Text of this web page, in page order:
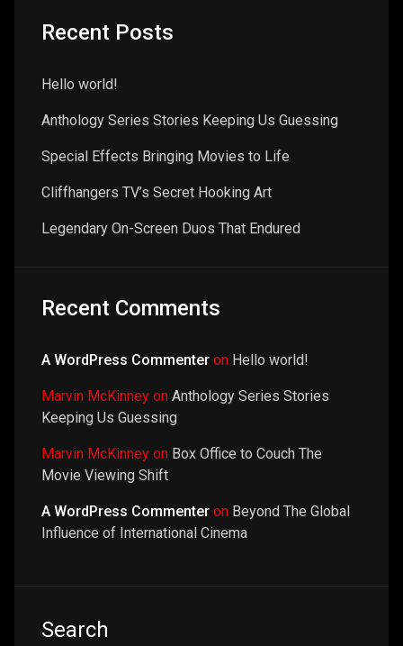
Recent Posts
Hello world!
Anthology Series Stories Keeping Us Guessing
Special Effects Bringing Movies to Life
Cliffhangers TV’s Secret Hooking Art
Legendary On-Screen Duos That Endured
Recent Comments
A WordPress Commenter on Hello world!
Marvin McKinney on Anthology Series Stories
Keeping Us Guessing
Marvin McKinney on Box Office to Couch The
Movie Viewing Shift
A WordPress Commenter on Beyond The Global
Influence of International Cinema
Search